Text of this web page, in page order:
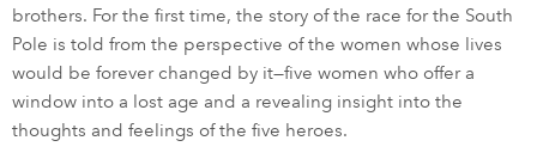
brothers. For the first time, the story of the race for the South
Pole is told from the perspective of the women whose lives
would be forever changed by it—five women who offer a
window into a lost age and a revealing insight into the
thoughts and feelings of the five heroes.